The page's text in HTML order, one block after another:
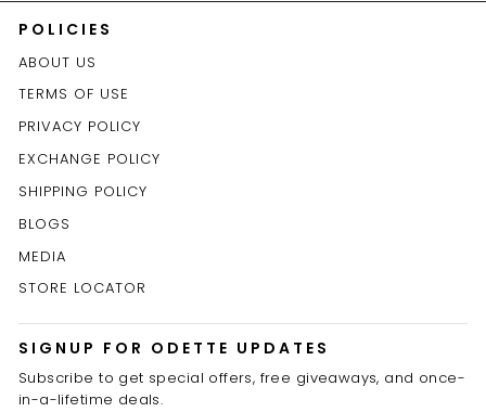
POLICIES
ABOUT US
TERMS OF USE
PRIVACY POLICY
EXCHANGE POLICY
SHIPPING POLICY
BLOGS
MEDIA
STORE LOCATOR
SIGNUP FOR ODETTE UPDATES
Subscribe to get special offers, free giveaways, and once-
in-a-lifetime deals.